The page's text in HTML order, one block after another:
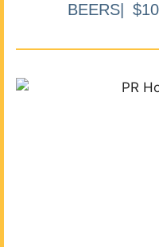
BEERS|